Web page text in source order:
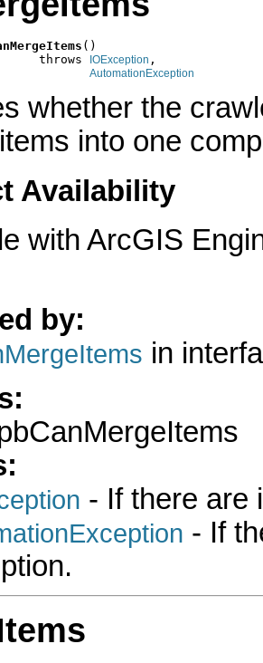
()
throws
IOException ,
AutomationException
whether the
into one
Availability
with ArcGIS
by:
in
- If there are
- If